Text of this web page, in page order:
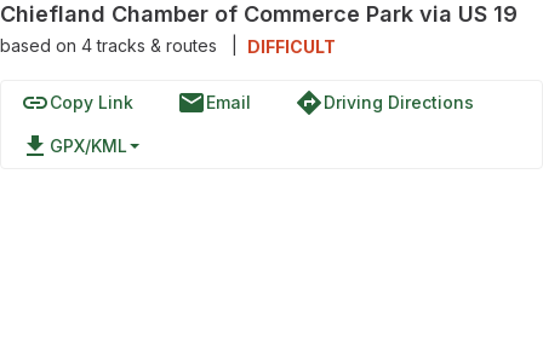
Chiefland Chamber of Commerce Park via US 19
based on 4tracks & routes DIFFICULT
linkCopy Link emailEmail directionsDriving Directions
file_download GPX/KML